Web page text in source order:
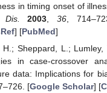
in timing onset of
2003 36,
] [PubMed]
H.; Sheppard, L.; Lumley,
in case-crossover
data: Implications for
[Google Scholar] [